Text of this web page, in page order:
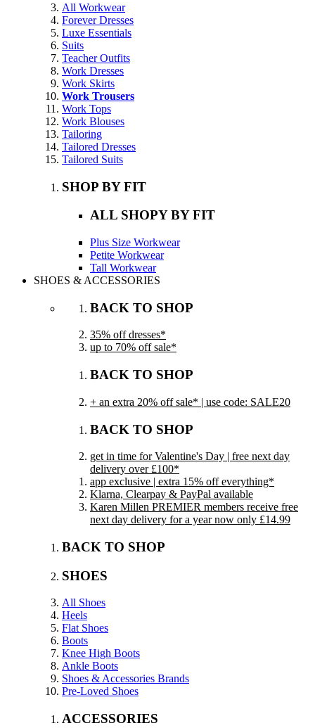
All Workwear
Forever Dresses
Luxe Essentials
Suits
Teacher Outfits
Work Dresses
Work Skirts
Work Trousers
Work Tops
Work Blouses
Tailoring
Tailored Dresses
Tailored Suits
SHOP BY FIT
ALL SHOPY BY FIT
Plus Size Workwear
Petite Workwear
Tall Workwear
SHOES & ACCESSORIES
BACK TO SHOP
35% off dresses*
up to 70% off sale*
BACK TO SHOP
+ an extra 20% off sale* | use code: SALE20
BACK TO SHOP
get in time for Valentine's Day | free next day
delivery over £100*
app exclusive | extra 15% off everything*
Klarna, Clearpay & PayPal available
Karen Millen PREMIER members receive free
next day delivery for a year now only £14.99
BACK TO SHOP
SHOES
All Shoes
Heels
Flat Shoes
Boots
Knee High Boots
Ankle Boots
Shoes & Accessories Brands
Pre-Loved Shoes
ACCESSORIES